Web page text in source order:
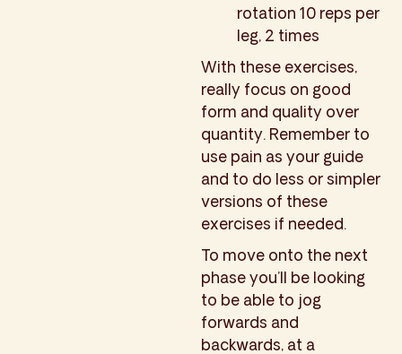
rotation 10 reps per
leg, 2 times
With these exercises,
really focus on good
form and quality over
quantity. Remember to
use pain as your guide
and to do less or simpler
versions of these
exercises if needed.
To move onto the next
phase you’ll be looking
to be able to jog
forwards and
backwards, at a